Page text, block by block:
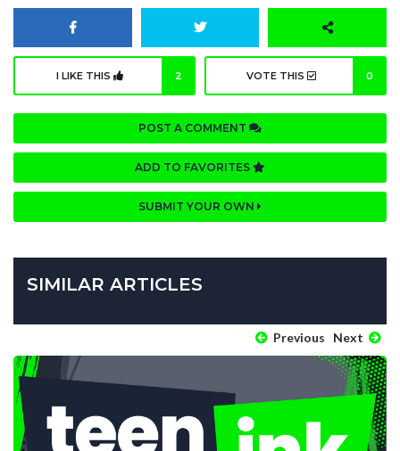
I LIKE THIS 2 VOTE THIS 0
POST A COMMENT
ADD TO FAVORITES
SUBMIT YOUR OWN
SIMILAR ARTICLES
Previous Next